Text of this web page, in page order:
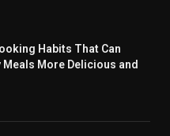
Habits That Can
Meals More Delicious and